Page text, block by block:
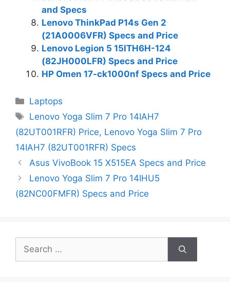
and Specs
Lenovo ThinkPad P14s Gen 2
(21A0006VFR) Specs and Price
Lenovo Legion 5 15ITH6H-124
(82JH000LFR) Specs and Price
HP Omen 17-ck1000nf Specs and Price
Categories
Laptops
Tags
Lenovo Yoga Slim 7 Pro 14IAH7
(82UT001RFR) Price, Lenovo Yoga Slim 7 Pro
14IAH7 (82UT001RFR) Specs
Asus VivoBook 15 X515EA Specs and Price
Lenovo Yoga Slim 7 Pro 14IHU5
(82NC00FMFR) Specs and Price
Search
for: